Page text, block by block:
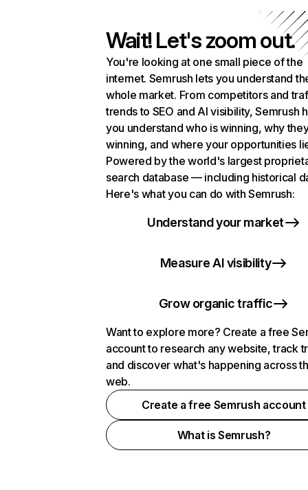
Wait! Let's zoom out.
You're looking at one small piece of the
internet. Semrush lets you understand
whole market. From competitors and
trends to SEO and AI visibility, Semrush
you understand who is winning, why
winning, and where your opportunities
Powered by the world's largest
search database — including historical
Here's what you can do with Semrush:
Understand your market
Measure AI visibility
Grow organic traffic
Want to explore more? Create a free
account to research any website, track
and discover what's happening across
web.
Create a free Semrush account
What is Semrush?